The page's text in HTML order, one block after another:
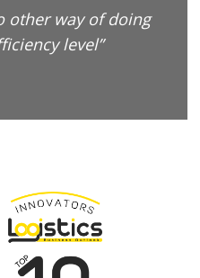
other way of doing
level”